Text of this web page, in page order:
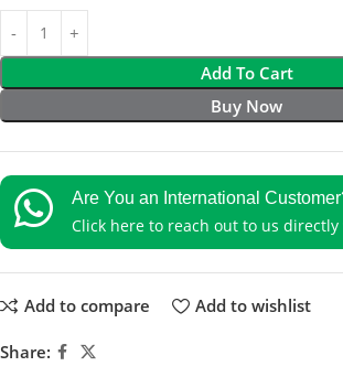
Add To Cart
Buy Now
Are You an International
Click here to reach out to us directly
Add to compare Add to wishlist
Share: